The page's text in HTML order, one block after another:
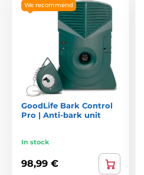
We recommend
GoodLife Bark Control
Pro | Anti-bark unit
In stock
98,99 €